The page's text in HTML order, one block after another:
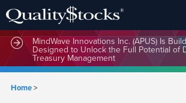
MindWave Innovations Inc. (APUS) Is
Designed to Unlock the Full Potential of
Treasury Management
Home>